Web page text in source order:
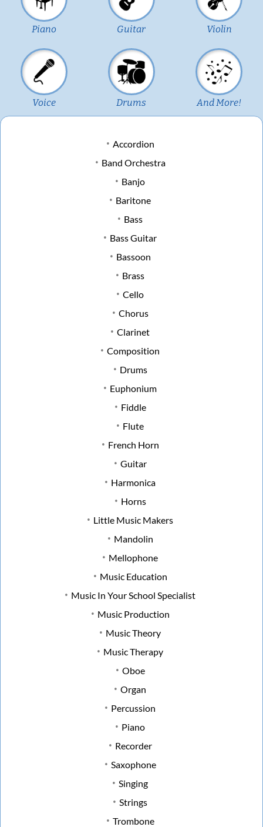
Piano Guitar Violin
Voice Drums And More!
Accordion
Band Orchestra
Banjo
Baritone
Bass
Bass Guitar
Bassoon
Brass
Cello
Chorus
Clarinet
Composition
Drums
Euphonium
Fiddle
Flute
French Horn
Guitar
Harmonica
Horns
Little Music Makers
Mandolin
Mellophone
Music Education
Music In Your School Specialist
Music Production
Music Theory
Music Therapy
Oboe
Organ
Percussion
Piano
Recorder
Saxophone
Singing
Strings
Trombone